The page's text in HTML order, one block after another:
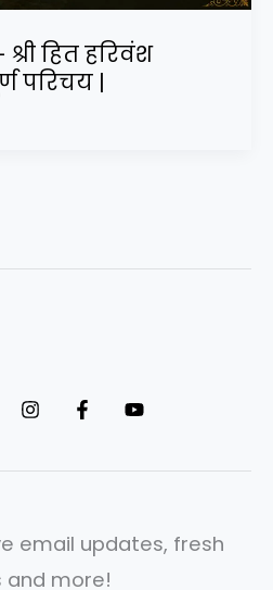
हित हरिवंश
परिचय |
email updates, fresh
and more!